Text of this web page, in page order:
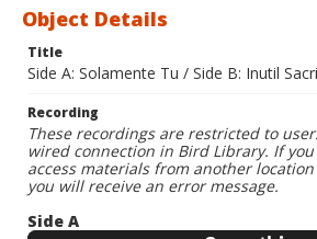
Object Details
Title
Side A: Solamente Tu / Side B: Inutil
Recording
These recordings are restricted to
wired connection in Bird Library. If
access materials from another
you will receive an error message.
Side A